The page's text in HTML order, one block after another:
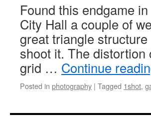
Found this endgame
City Hall a couple of
great triangle
shoot it. The
grid … Continue
Posted in photography | Tagged 1shot,